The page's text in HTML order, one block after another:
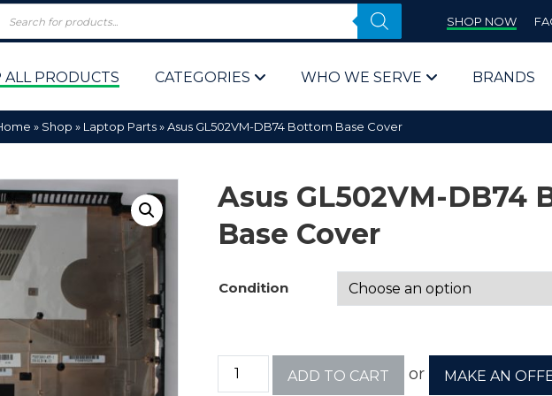
SHOP NOW
ALL PRODUCTS CATEGORIES WHO WE SERVE
Computer Parts Supplier for
Computer Parts Supplier for
Bulk & Wholesale Computer
BRANDS
» Shop » Laptop Parts»Asus GL502VM-DB74 Bottom Base Cover
Asus GL502VM-DB74
Base Cover
Condition
ADD TO CART or MAKE AN